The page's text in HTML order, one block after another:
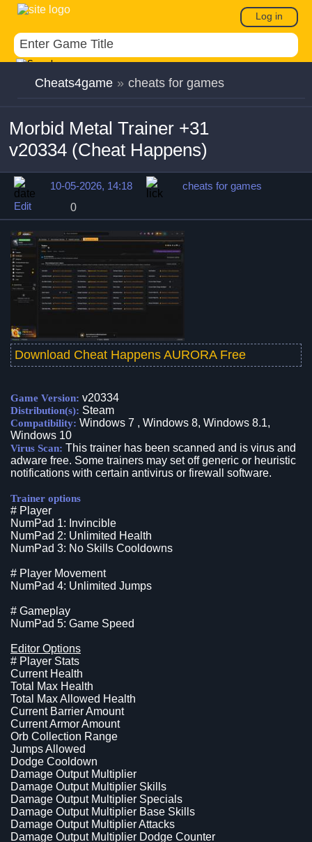
Log in
Cheats4game » cheats for games
Morbid Metal Trainer +31
v20334 (Cheat Happens)
10-05-2026, 14:18
cheats for games
Edit
0
Download Cheat Happens AURORA Free
Game Version: v20334
Distribution(s): Steam
Compatibility: Windows 7 , Windows 8, Windows 8.1,
Windows 10
Virus Scan: This trainer has been scanned and is virus and
adware free. Some trainers may set off generic or heuristic
notifications with certain antivirus or firewall software.
Trainer options
# Player
NumPad 1: Invincible
NumPad 2: Unlimited Health
NumPad 3: No Skills Cooldowns
# Player Movement
NumPad 4: Unlimited Jumps
# Gameplay
NumPad 5: Game Speed
Editor Options
# Player Stats
Current Health
Total Max Health
Total Max Allowed Health
Current Barrier Amount
Current Armor Amount
Orb Collection Range
Jumps Allowed
Dodge Cooldown
Damage Output Multiplier
Damage Output Multiplier Skills
Damage Output Multiplier Specials
Damage Output Multiplier Base Skills
Damage Output Multiplier Attacks
Damage Output Multiplier Dodge Counter